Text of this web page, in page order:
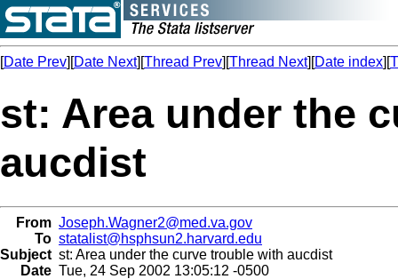
[Date Prev][Date Next][Thread Prev][Thread Next][Date index][
st: Area under the
aucdist
From Joseph.Wagner2@med.va.gov
To statalist@hsphsun2.harvard.edu
Subject st: Area under the curve trouble with aucdist
Date Tue, 24 Sep 2002 13:05:12 -0500